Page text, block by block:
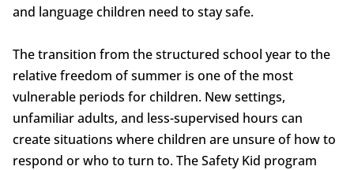
and language children need to stay safe.
The transition from the structured school year to the
relative freedom of summer is one of the most
vulnerable periods for children. New settings,
unfamiliar adults, and less-supervised hours can
create situations where children are unsure of how to
respond or who to turn to. The Safety Kid program